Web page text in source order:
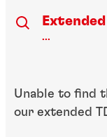
...
Unable to find
our extended